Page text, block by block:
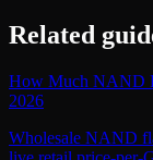
Related
How Much NAND
2026
Wholesale NAND